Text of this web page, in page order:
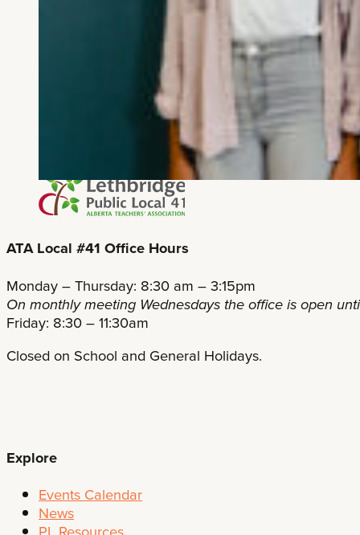
ATA Local #41 Office Hours
Monday – Thursday: 8:30 am – 3:15pm
On monthly meeting Wednesdays the office is open
Friday: 8:30 – 11:30am
Closed on School and General Holidays.
Explore
Events Calendar
News